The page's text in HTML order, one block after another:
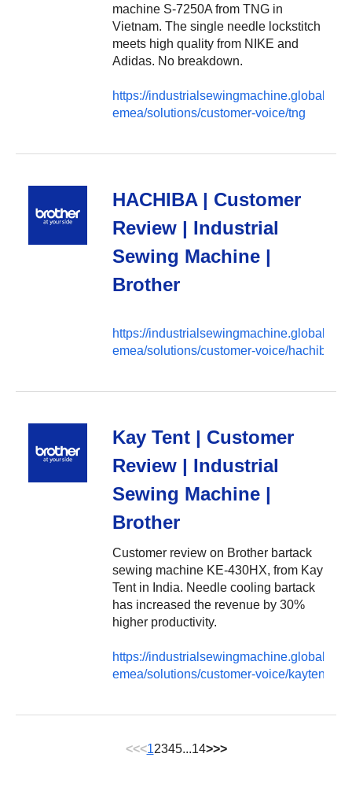
machine S-7250A from TNG in
Vietnam. The single needle lockstitch
meets high quality from NIKE and
Adidas. No breakdown.
https://
emea/solutions/customer-voice/tng
HACHIBA | Customer
Review | Industrial
Sewing Machine |
Brother
https://
emea/solutions/customer-voice/hachiba
Kay Tent | Customer
Review | Industrial
Sewing Machine |
Brother
Customer review on Brother bartack
sewing machine KE-430HX, from Kay
Tent in India. Needle cooling bartack
has increased the revenue by 30%
higher productivity.
https://
emea/solutions/customer-voice/kaytent
<<<12345...14>>>